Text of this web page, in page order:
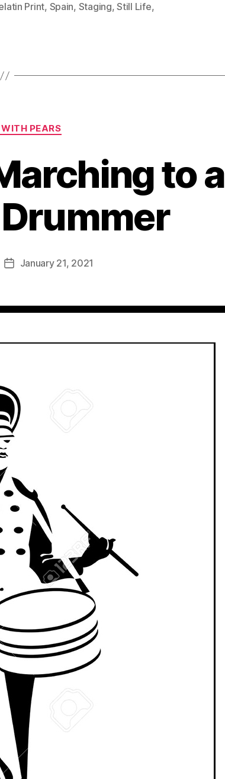
Print, Spain, Staging,Still Life,
Categories
PEARS
to a
PostJanuary 21, 2021